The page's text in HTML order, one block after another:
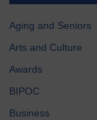
Aging and Seniors
Arts and Culture
Awards
BIPOC
Business